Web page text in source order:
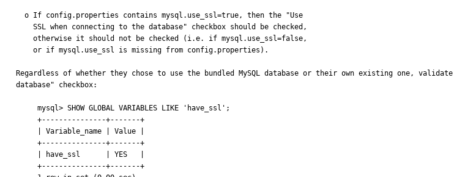
Regardless of whether they chose to use the bundled MySQL database or their own existing one,
database" checkbox: